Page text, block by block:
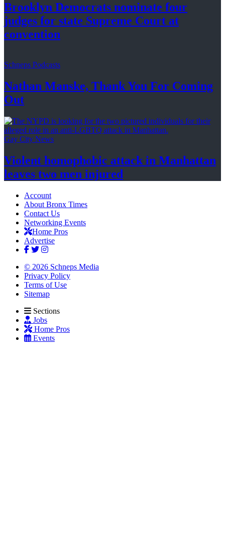
Brooklyn Democrats nominate four
judges for state Supreme Court at
convention
Schneps Podcasts
Nathan Manske, Thank You For Coming
Out
Gay City News
Violent homophobic attack in Manhattan
leaves two men injured
Account
About Bronx Times
Contact Us
Networking Events
Home Pros
Advertise
© 2026 Schneps Media
Privacy Policy
Terms of Use
Sitemap
Sections
Jobs
Home Pros
Events